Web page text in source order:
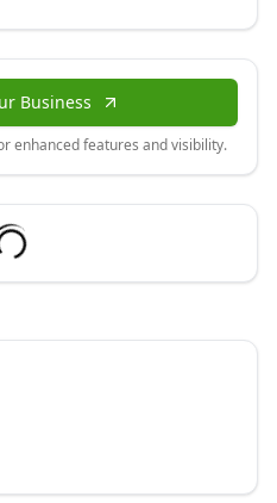
Business
enhanced features and visibility.